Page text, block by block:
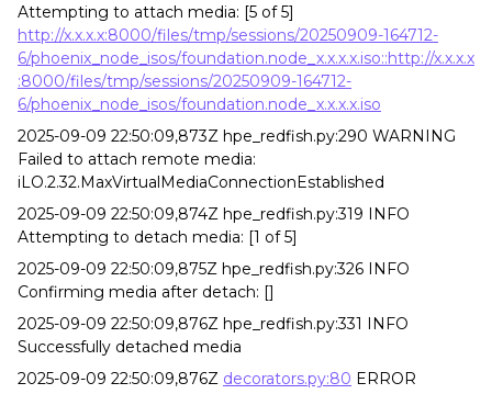
Attempting to attach media: [5 of 5]
http://x.x.x.x:8000/files/tmp/sessions/20250909-164712-
6/phoenix_node_isos/foundation.node_x.x.x.x.iso::http://x.x.x.x
:8000/files/tmp/sessions/20250909-164712-
6/phoenix_node_isos/foundation.node_x.x.x.x.iso
2025-09-09 22:50:09,873Z hpe_redfish.py:290 WARNING
Failed to attach remote media:
iLO.2.32.MaxVirtualMediaConnectionEstablished
2025-09-09 22:50:09,874Z hpe_redfish.py:319 INFO
Attempting to detach media: [1 of 5]
2025-09-09 22:50:09,875Z hpe_redfish.py:326 INFO
Confirming media after detach: []
2025-09-09 22:50:09,876Z hpe_redfish.py:331 INFO
Successfully detached media
2025-09-09 22:50:09,876Z decorators.py:80 ERROR